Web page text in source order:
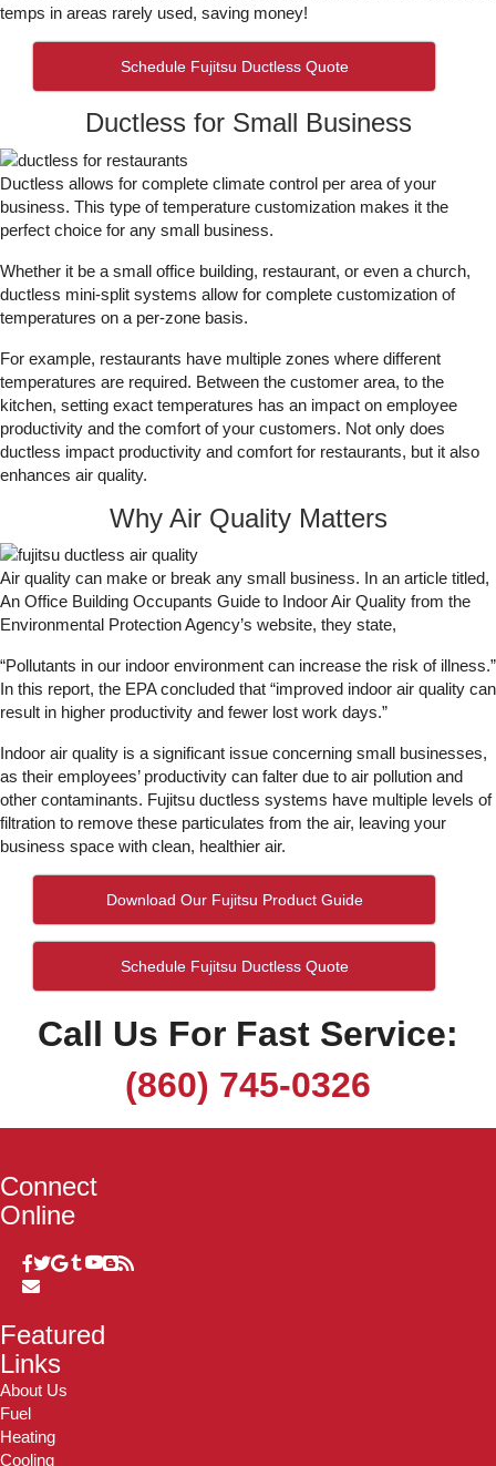
temps in areas rarely used, saving money!
Schedule Fujitsu Ductless Quote
Ductless for Small Business
Ductless allows for complete climate control per area of your
business. This type of temperature customization makes it the
perfect choice for any small business.
Whether it be a small office building, restaurant, or even a church,
ductless mini-split systems allow for complete customization of
temperatures on a per-zone basis.
For example, restaurants have multiple zones where different
temperatures are required. Between the customer area, to the
kitchen, setting exact temperatures has an impact on employee
productivity and the comfort of your customers. Not only does
ductless impact productivity and comfort for restaurants, but it also
enhances air quality.
Why Air Quality Matters
Air quality can make or break any small business. In an article titled,
An Office Building Occupants Guide to Indoor Air Quality from the
Environmental Protection Agency’s website, they state,
“Pollutants in our indoor environment can increase the risk of illness.”
In this report, the EPA concluded that “improved indoor air quality can
result in higher productivity and fewer lost work days.”
Indoor air quality is a significant issue concerning small businesses,
as their employees’ productivity can falter due to air pollution and
other contaminants. Fujitsu ductless systems have multiple levels of
filtration to remove these particulates from the air, leaving your
business space with clean, healthier air.
Download Our Fujitsu Product Guide
Schedule Fujitsu Ductless Quote
Call Us For Fast Service:
(860) 745-0326
Connect
Online
Featured
Links
About Us
Fuel
Heating
Cooling